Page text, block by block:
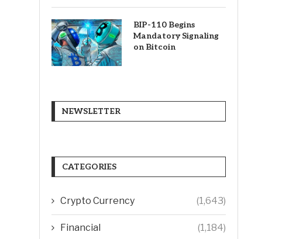
BIP-110 Begins
Mandatory Signaling
on Bitcoin
NEWSLETTER
CATEGORIES
Crypto Currency (1,643)
Financial (1,184)